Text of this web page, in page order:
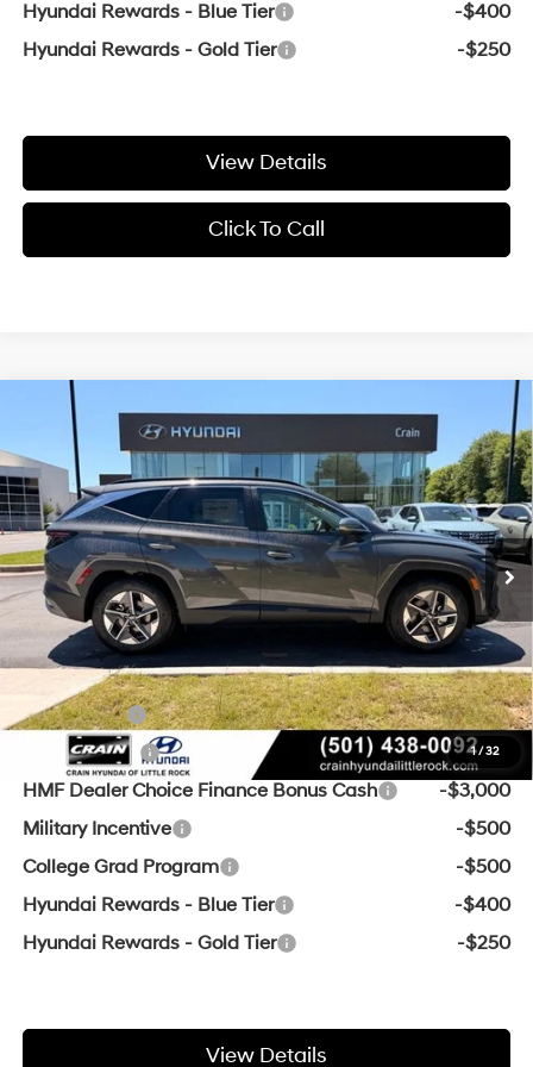
Hyundai Rewards - Blue Tier
-$400
Hyundai Rewards - Gold Tier
-$250
View Details
Click To Call
1/32
Hyundai TucsonSEL Premium
VIN:5NMJC3DE1TH761143Stock: 6HS6825
In Stock Ext. Int.
Window Sticker
25/33 MPG
4 Cyl - 2.5 L
8-Speed Automatic with
SHIFTRONIC
BUY FINANCE LEASE
MSRP:
$37,000
Service & Handling Fee
+$129
Crain Price $37,129
Add. Available Hyundai Offers:
Lease Cash
-$4,000
Balloon Cash
-$3,750
HMF Dealer Choice Finance Bonus Cash
-$3,000
Military Incentive
-$500
College Grad Program
-$500
Hyundai Rewards - Blue Tier
-$400
Hyundai Rewards - Gold Tier
-$250
View Details
Compare Vehicle